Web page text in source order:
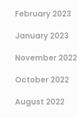
February 2023
January 2023
November 2022
October 2022
August 2022